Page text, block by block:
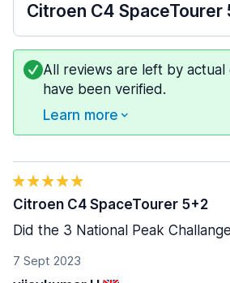
Citroen C4 SpaceTourer
All reviews are left by actual
have been verified.
Learn more
7 Sept 2023
Citroen C4 SpaceTourer 5+2
Did the 3 National Peak Challange